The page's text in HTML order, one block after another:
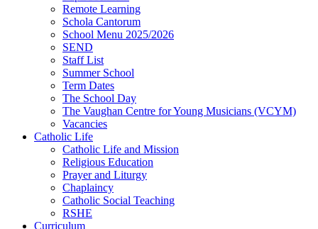
Remote Learning
Schola Cantorum
School Menu 2025/2026
SEND
Staff List
Summer School
Term Dates
The School Day
The Vaughan Centre for Young Musicians (VCYM)
Vacancies
Catholic Life
Catholic Life and Mission
Religious Education
Prayer and Liturgy
Chaplaincy
Catholic Social Teaching
RSHE
Curriculum